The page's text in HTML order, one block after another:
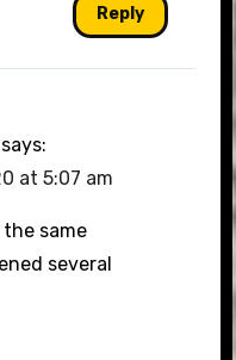
Reply
says:
at 5:07 am
the same
several